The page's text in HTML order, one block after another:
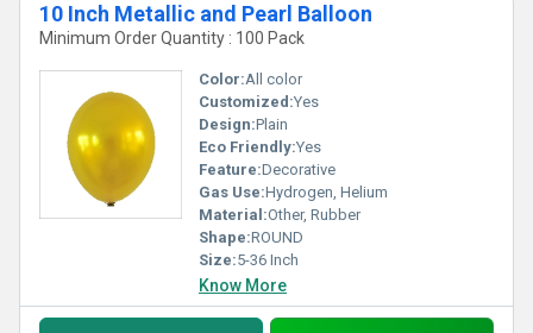
10 Inch Metallic and Pearl Balloon
Minimum Order Quantity : 100 Pack
Color:All color
Customized:Yes
Design:Plain
Eco Friendly:Yes
Feature:Decorative
Gas Use:Hydrogen, Helium
Material:Other, Rubber
Shape:ROUND
Size:5-36 Inch
Know More